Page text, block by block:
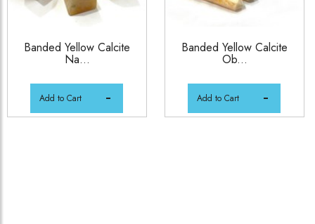
Banded Yellow Calcite
Na...
Add to Cart
Banded Yellow Calcite
Ob...
Add to Cart